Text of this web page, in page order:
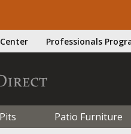
Professionals
Patio Furniture